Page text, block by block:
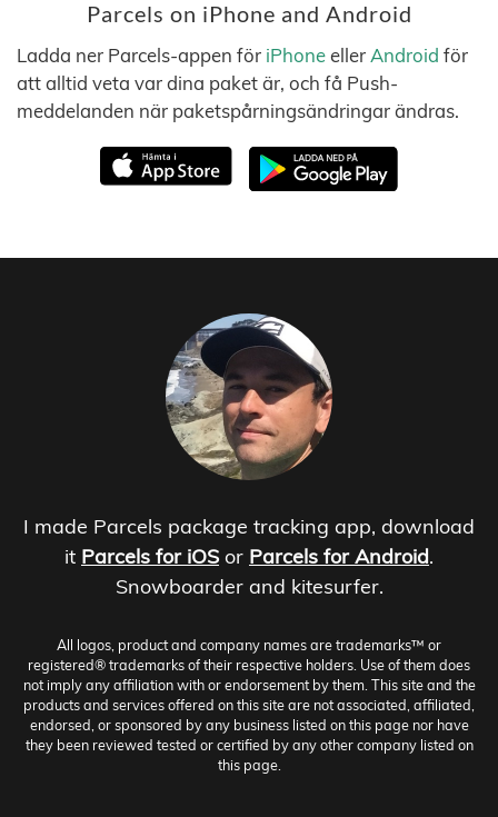
Parcels on iPhone and Android
Ladda ner Parcels-appen för iPhoneeller Android för
att alltid veta var dina paket är, och få Push-
meddelanden när paketspårningsändringar ändras.
I made Parcels package tracking app, download
it Parcels for iOS or Parcels for Android.
Snowboarder and kitesurfer.
All logos, product and company names are trademarks™ or
registered® trademarks of their respective holders. Use of them does
not imply any affiliation with or endorsement by them. This site and the
products and services offered on this site are not associated, affiliated,
endorsed, or sponsored by any business listed on this page nor have
they been reviewed tested or certified by any other company listed on
this page.